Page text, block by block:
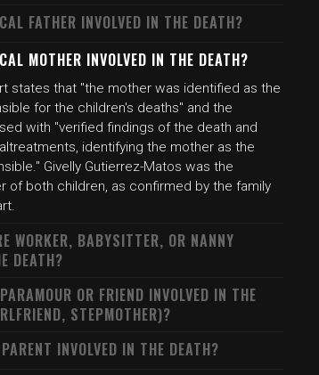
FATHER INVOLVED IN THE DEATH?
MOTHER INVOLVED IN THE DEATH?
states that "the mother was identified as the
for the children's deaths" and the
with "verified findings of the death and
identifying the mother as the
Givelly Gutierrez-Matos was the
of both children, as confirmed by the family
WORKER, BABYSITTER, OR NANNY
DEATH?
OR FRIEND INVOLVED IN THE
STEPMOTHER)?
INVOLVED IN THE DEATH?